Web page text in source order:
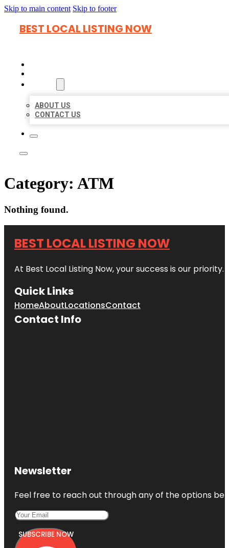
Skip to main content Skip to footer
BEST LOCAL LISTING NOW
ABOUT US
CONTACT US
Category: ATM
Nothing found.
BEST LOCAL LISTING NOW
At Best Local Listing Now, your success is our
Quick Links
HomeAboutLocationsContact
Contact Info
Newsletter
Feel free to reach out through any of the options
SUBSCRIBE NOW